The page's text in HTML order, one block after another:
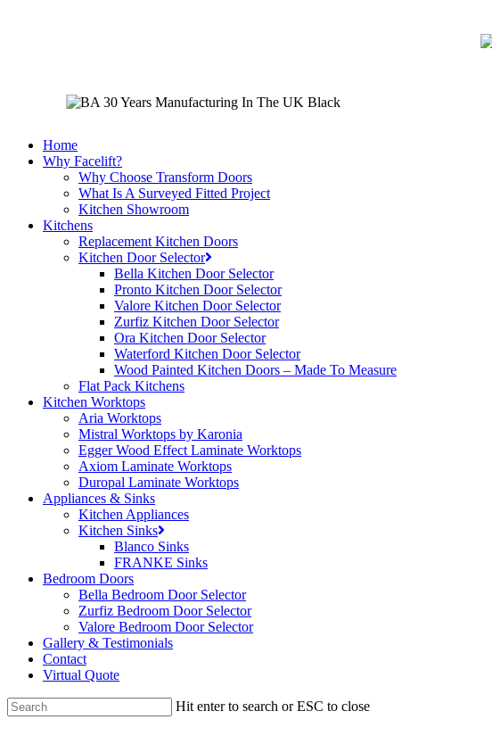
Home
Why Facelift?
Why Choose Transform Doors
What Is A Surveyed Fitted Project
Kitchen Showroom
Kitchens
Replacement Kitchen Doors
Kitchen Door Selector
Bella Kitchen Door Selector
Pronto Kitchen Door Selector
Valore Kitchen Door Selector
Zurfiz Kitchen Door Selector
Ora Kitchen Door Selector
Waterford Kitchen Door Selector
Wood Painted Kitchen Doors – Made To Measure
Flat Pack Kitchens
Kitchen Worktops
Aria Worktops
Mistral Worktops by Karonia
Egger Wood Effect Laminate Worktops
Axiom Laminate Worktops
Duropal Laminate Worktops
Appliances & Sinks
Kitchen Appliances
Kitchen Sinks
Blanco Sinks
FRANKE Sinks
Bedroom Doors
Bella Bedroom Door Selector
Zurfiz Bedroom Door Selector
Valore Bedroom Door Selector
Gallery & Testimonials
Contact
Virtual Quote
Hit enter to search or ESC to close